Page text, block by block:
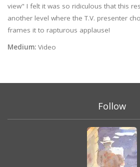
view" I felt it was so ridiculous that this
another level where the T.V. presenter
frames it to rapturous applause!
Medium: Video
Follow